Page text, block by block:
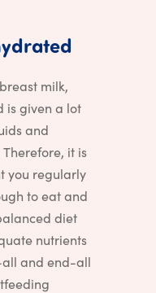
milk,
is given a lot
and
Therefore, it is
you regularly
to eat and
diet
nutrients
all and end-all